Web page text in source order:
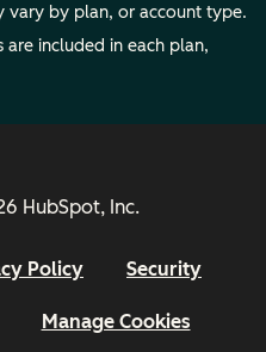
vary by plan, or account type.
are included in each plan,
HubSpot, Inc.
Policy Security
Manage Cookies